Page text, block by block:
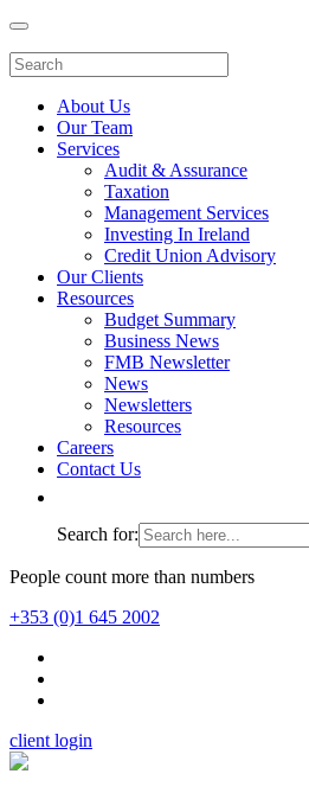
About Us
Our Team
Services
Audit & Assurance
Taxation
Management Services
Investing In Ireland
Credit Union Advisory
Our Clients
Resources
Budget Summary
Business News
FMB Newsletter
News
Newsletters
Resources
Careers
Contact Us
Search for:
People count more than numbers
+353 (0)1 645 2002
client login